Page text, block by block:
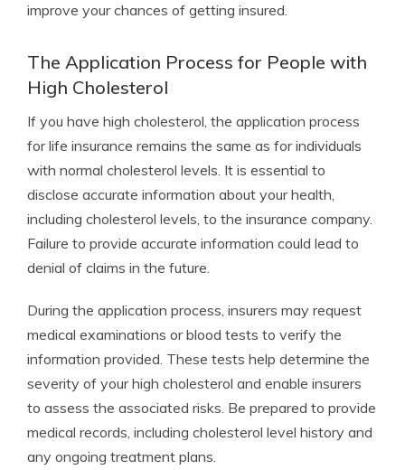
improve your chances of getting insured.
The Application Process for People with
High Cholesterol
If you have high cholesterol, the application process
for life insurance remains the same as for individuals
with normal cholesterol levels. It is essential to
disclose accurate information about your health,
including cholesterol levels, to the insurance company.
Failure to provide accurate information could lead to
denial of claims in the future.
During the application process, insurers may request
medical examinations or blood tests to verify the
information provided. These tests help determine the
severity of your high cholesterol and enable insurers
to assess the associated risks. Be prepared to provide
medical records, including cholesterol level history and
any ongoing treatment plans.